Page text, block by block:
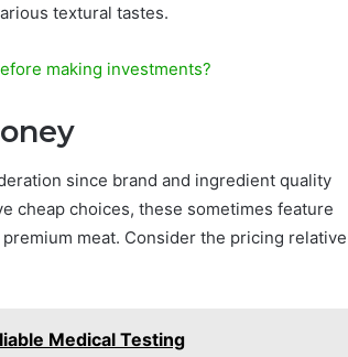
textural tastes.
making investments?
since brand and ingredient quality
cheap choices, these sometimes feature
meat. Consider the pricing relative
Medical Testing